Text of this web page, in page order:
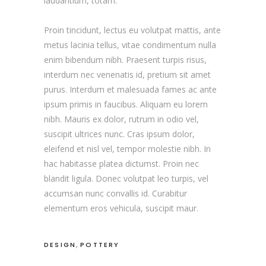
Proin tincidunt, lectus eu volutpat mattis, ante
metus lacinia tellus, vitae condimentum nulla
enim bibendum nibh. Praesent turpis risus,
interdum nec venenatis id, pretium sit amet
purus. Interdum et malesuada fames ac ante
ipsum primis in faucibus. Aliquam eu lorem
nibh. Mauris ex dolor, rutrum in odio vel,
suscipit ultrices nunc. Cras ipsum dolor,
eleifend et nisl vel, tempor molestie nibh. In
hac habitasse platea dictumst. Proin nec
blandit ligula. Donec volutpat leo turpis, vel
accumsan nunc convallis id. Curabitur
elementum eros vehicula, suscipit maur.
DESIGN,POTTERY